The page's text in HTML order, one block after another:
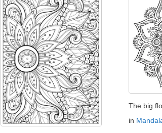
The big
in